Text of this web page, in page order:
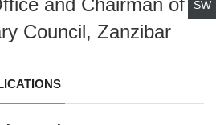
and Chairman of
Council, Zanzibar